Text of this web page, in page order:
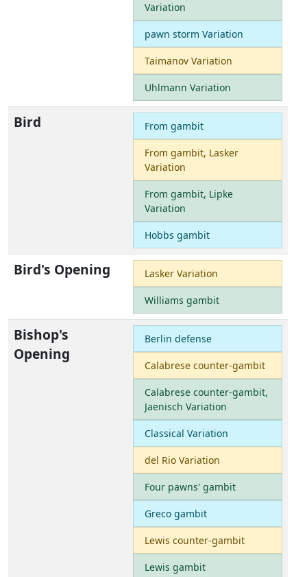
Variation
pawn storm Variation
Taimanov Variation
Uhlmann Variation
Bird From gambit
From gambit, Lasker
Variation
From gambit, Lipke
Variation
Hobbs gambit
Bird's Opening Lasker Variation
Williams gambit
Bishop's
Opening
Berlin defense
Calabrese counter-gambit
Calabrese counter-gambit,
Jaenisch Variation
Classical Variation
del Rio Variation
Four pawns' gambit
Greco gambit
Lewis counter-gambit
Lewis gambit